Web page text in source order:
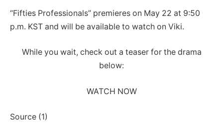
“Fifties Professionals” premieres on May 22 at 9:50
p.m. KST and will be available to watch on Viki.
While you wait, check out a teaser for the drama
below:
WATCH NOW
Source (1)